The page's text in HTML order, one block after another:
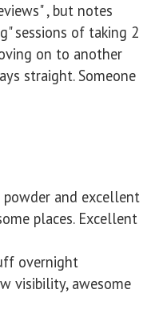
, but notes
sessions of taking 2
on to another
straight. Someone
powder and excellent
places. Excellent
overnight
visibility, awesome